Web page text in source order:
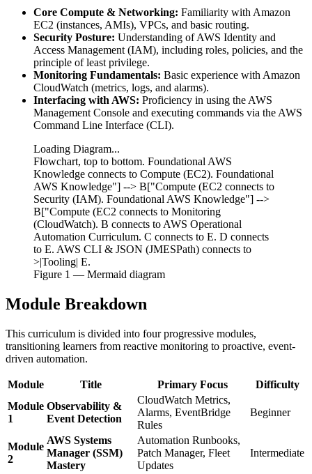
Core Compute & Networking: Familiarity with Amazon
EC2 (instances, AMIs), VPCs, and basic routing.
Security Posture: Understanding of AWS Identity and
Access Management (IAM), including roles, policies, and the
principle of least privilege.
Monitoring Fundamentals: Basic experience with Amazon
CloudWatch (metrics, logs, and alarms).
Interfacing with AWS: Proficiency in using the AWS
Management Console and executing commands via the AWS
Command Line Interface (CLI).
Loading Diagram...
Flowchart, top to bottom. Foundational AWS
Knowledge connects to Compute (EC2). Foundational
AWS Knowledge"] --> B["Compute (EC2 connects to
Security (IAM). Foundational AWS Knowledge"] -->
B["Compute (EC2 connects to Monitoring
(CloudWatch). B connects to AWS Operational
Automation Curriculum. C connects to E. D connects
to E. AWS CLI & JSON (JMESPath) connects to
>|Tooling| E.
Figure 1 — Mermaid diagram
Module Breakdown
This curriculum is divided into four progressive modules,
transitioning learners from reactive monitoring to proactive, event-
driven automation.
Module Title Primary Focus
Difficulty
Module
1
Observability &
Event Detection
CloudWatch Metrics,
Alarms, EventBridge
Rules
Beginner
Module
2
AWS Systems
Manager (SSM)
Mastery
Automation Runbooks,
Patch Manager, Fleet
Updates
Intermediate